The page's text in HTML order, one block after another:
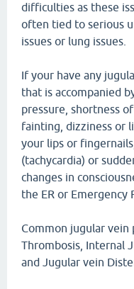
difficulties as these
often tied to serious
issues or lung issues.
If your have any
that is accompanied
pressure, shortness
fainting, dizziness or
your lips or
(tachycardia) or
changes in
the ER or Emergency
Common jugular vein
Thrombosis, Internal
and Jugular vein